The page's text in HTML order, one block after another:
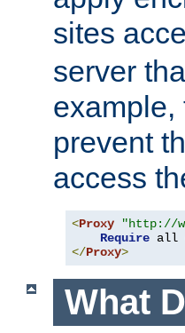
sites
server
prevent
access
<Proxy "http://
Require
</Proxy>
What